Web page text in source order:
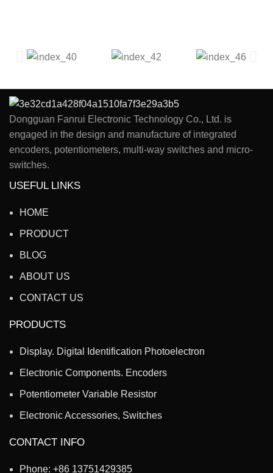
Dongguan Fanrui Electronic Technology Co., Ltd. is
engaged in the design and manufacture of integrated
encoders, potentiometers, multi-way switches and micro-
switches.
USEFUL LINKS
HOME
PRODUCT
BLOG
ABOUT US
CONTACT US
PRODUCTS
Display. Digital Identification Photoelectron
Electronic Components. Encoders
Potentiometer Variable Resistor
Electronic Accessories, Switches
CONTACT INFO
Phone: +86 13751429385